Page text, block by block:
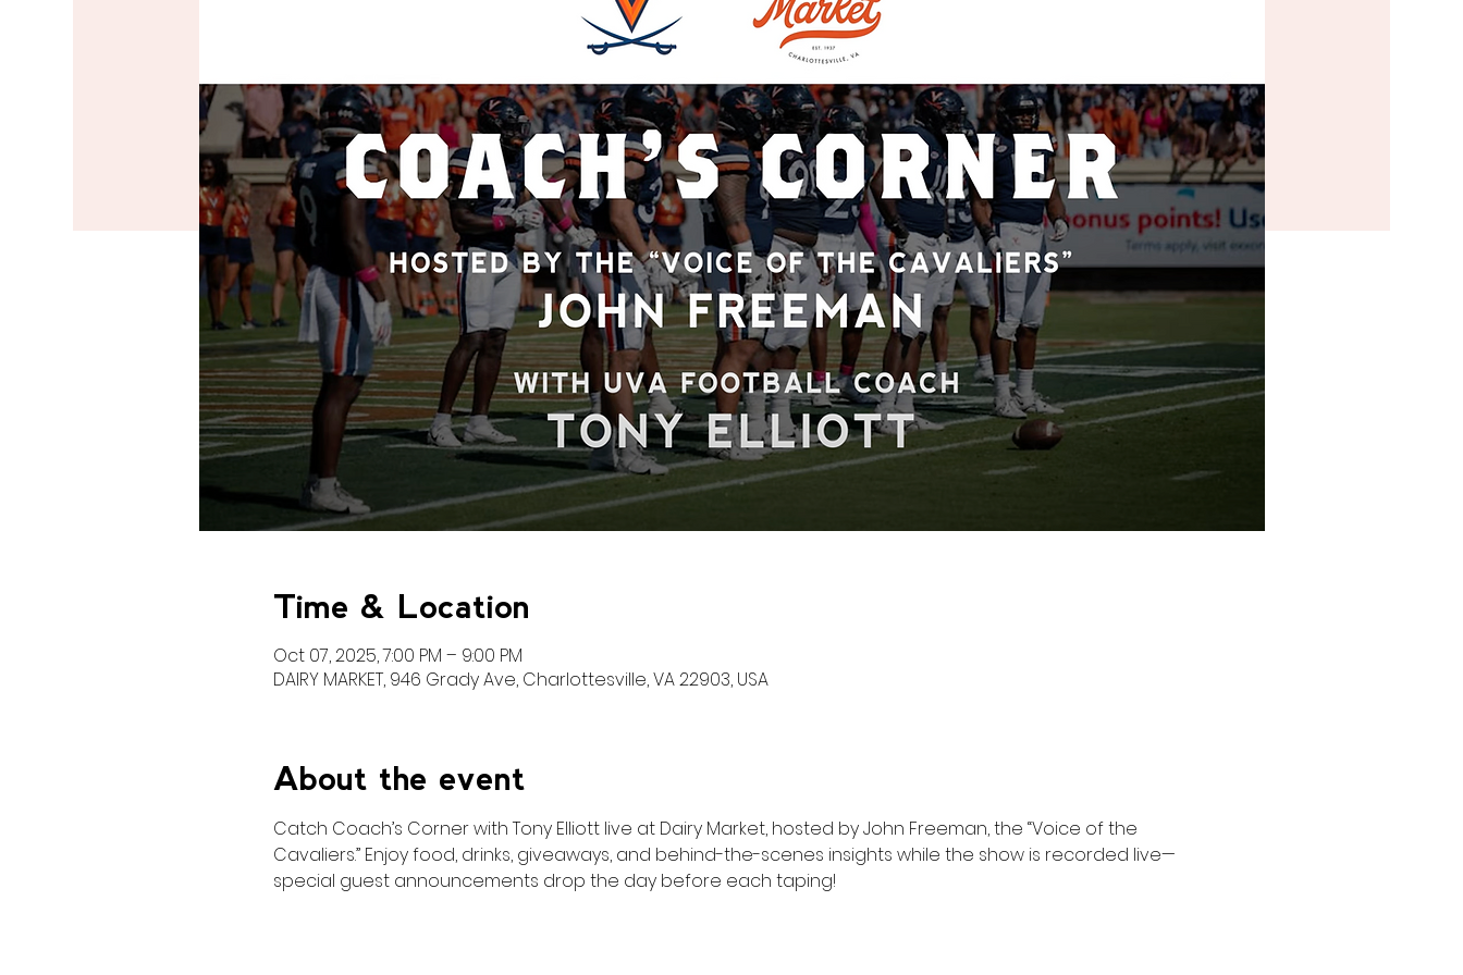
Time & Location
Oct 07, 2025, 7:00 PM – 9:00 PM
DAIRY MARKET, 946 Grady Ave, Charlottesville, VA 22903, USA
About the event
Catch Coach’s Corner with Tony Elliott live at Dairy Market, hosted by John Freeman, the “Voice of the
Cavaliers.” Enjoy food, drinks, giveaways, and behind-the-scenes insights while the show is recorded live—
special guest announcements drop the day before each taping!